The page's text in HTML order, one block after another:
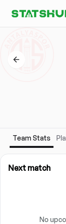
Team Stats
Next match
No